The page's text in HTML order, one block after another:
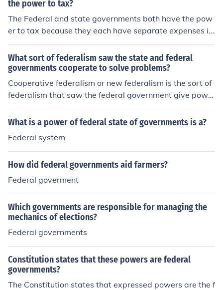
the power to tax?
The Federal and state governments both have the pow
er to tax because they each have separate expenses in
a budget. State governments tax to help pay for state
programs. Federal governments tax to help pay for Fed
eral programs.
What sort of federalism saw the state and federal
governments cooperate to solve problems?
Cooperative federalism or new federalism is the sort of
federalism that saw the federal government give powe
r back to the states.
What is a power of federal state of governments is a?
Federal system
How did federal governments aid farmers?
Federal goverment
Which governments are responsible for managing the
mechanics of elections?
Federal governments
Constitution states that these powers are federal
governments?
The Constitution states that expressed powers are the f